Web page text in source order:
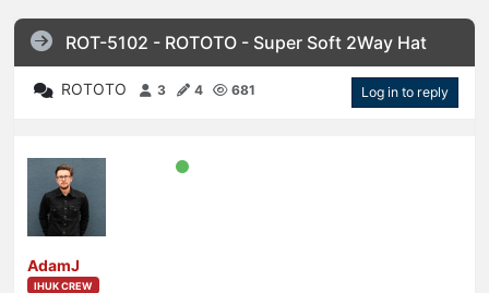
ROT-5102 - ROTOTO - Super Soft 2Way Hat
ROTOTO 3 4 681 Log in to reply
AdamJ
IHUK CREW